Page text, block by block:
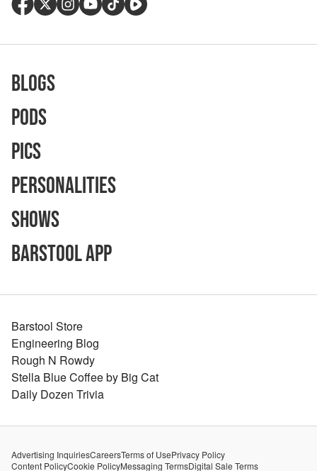
Blogs
Pods
Pics
Personalities
Shows
Barstool App
Barstool Store
Engineering Blog
Rough N Rowdy
Stella Blue Coffee by Big Cat
Daily Dozen Trivia
Advertising InquiriesCareersTerms of UsePrivacy Policy
Content PolicyCookie PolicyMessaging TermsDigital Sale Terms